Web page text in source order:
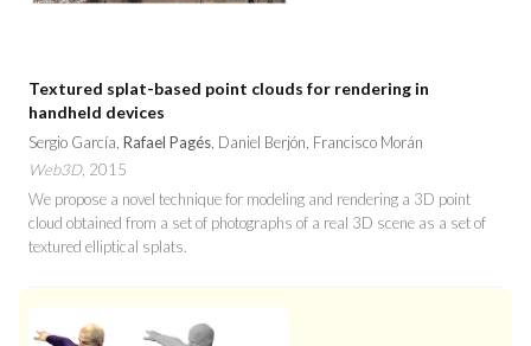
Textured splat-based point clouds for rendering in
handheld devices
Sergio García, Rafael Pagés , Daniel Berjón, Francisco Morán
Web3D, 2015
We propose a novel technique for modeling and rendering a 3D point
cloud obtained from a set of photographs of a real 3D scene as a set of
textured elliptical splats.